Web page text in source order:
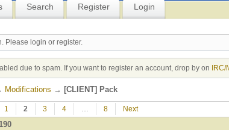
Search Register Login
Please login or register.
due to spam. If you want to register an account, drop by on IRC/
Modifications → [CLIENT] Pack
1 2 3 4 … 8 Next